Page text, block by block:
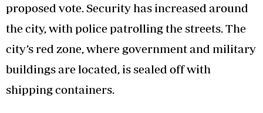
proposed vote. Security has increased around
the city, with police patrolling the streets. The
city’s red zone, where government and military
buildings are located, is sealed off with
shipping containers.